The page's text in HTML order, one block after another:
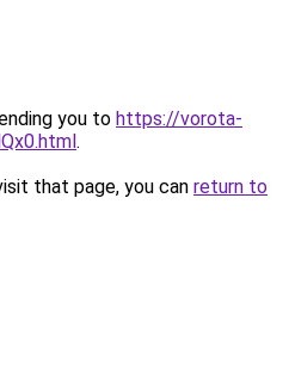
you to https://vorota-
.
that page, you can return to